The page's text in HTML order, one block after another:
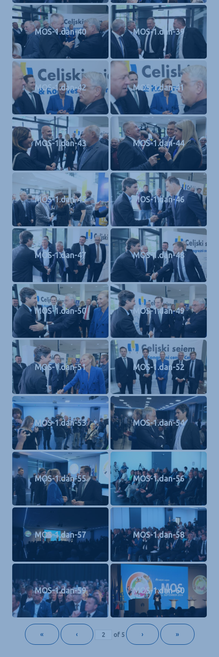
MOS-1.dan-40 MOS-1.dan-39
MOS-1.dan-42 MOS-1.dan-41
MOS-1.dan-43 MOS-1.dan-44
MOS-1.dan-45 MOS-1.dan-46
MOS-1.dan-47 MOS-1.dan-48
MOS-1.dan-50 MOS-1.dan-49
MOS-1.dan-51 MOS-1.dan-52
MOS-1.dan-53 MOS-1.dan-54
MOS-1.dan-55 MOS-1.dan-56
MOS-1.dan-57 MOS-1.dan-58
MOS-1.dan-59 MOS-1.dan-60
« ‹ of 5 › »